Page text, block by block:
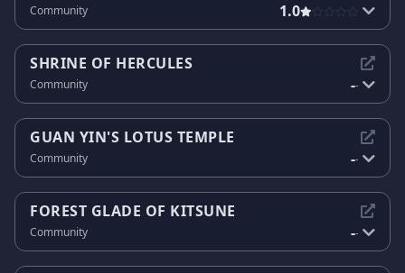
Community 1.0
SHRINE OF HERCULES
Community --
GUAN YIN'S LOTUS TEMPLE
Community --
FOREST GLADE OF KITSUNE
Community --